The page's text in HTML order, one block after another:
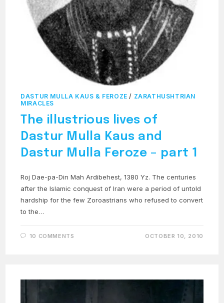
DASTUR MULLA KAUS & FEROZE / ZARATHUSHTRIAN
MIRACLES
The illustrious lives of
Dastur Mulla Kaus and
Dastur Mulla Feroze – part 1
Roj Dae-pa-Din Mah Ardibehest, 1380 Yz. The centuries
after the Islamic conquest of Iran were a period of untold
hardship for the few Zoroastrians who refused to convert
to the…
10 COMMENTS OCTOBER 10, 2010